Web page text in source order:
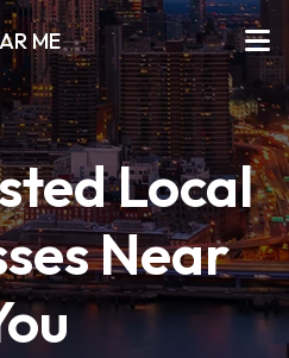
ME
Local
Near